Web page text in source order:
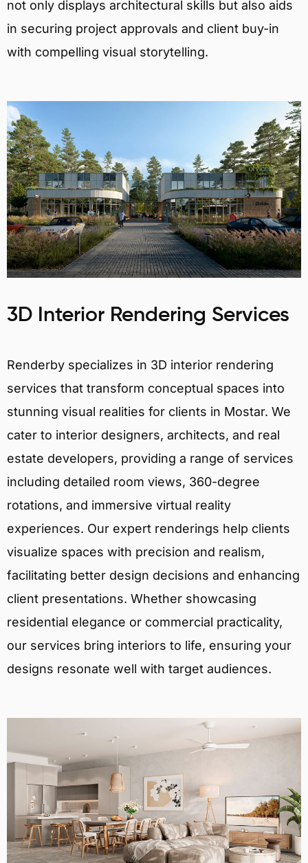
not only displays architectural skills but also aids
in securing project approvals and client buy-in
with compelling visual storytelling.
3D Interior Rendering Services
Renderby specializes in 3D interior rendering
services that transform conceptual spaces into
stunning visual realities for clients in Mostar. We
cater to interior designers, architects, and real
estate developers, providing a range of services
including detailed room views, 360-degree
rotations, and immersive virtual reality
experiences. Our expert renderings help clients
visualize spaces with precision and realism,
facilitating better design decisions and enhancing
client presentations. Whether showcasing
residential elegance or commercial practicality,
our services bring interiors to life, ensuring your
designs resonate well with target audiences.